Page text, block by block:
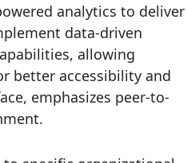
analytics to deliver
data-driven
allowing
better accessibility and
emphasizes peer-to-